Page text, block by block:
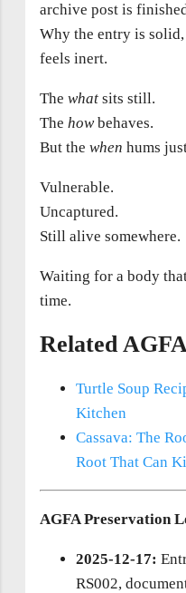
archive post is
Why the entry is
feels inert.
The what sits still.
The howbehaves.
But the when hums
Vulnerable.
Uncaptured.
Still alive somewhere.
Waiting for a body
time.
Related
Turtle Soup
Kitchen
Cassava: The
Root That Can
AGFA Preservation
2025-12-17:
RS002,